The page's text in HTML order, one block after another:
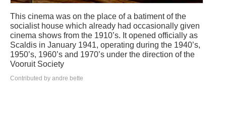
This cinema was on the place of a batiment of the
socialist house which already had occasionally given
cinema shows from the 1910’s. It opened officially as
Scaldis in January 1941, operating during the 1940’s,
1950’s, 1960’s and 1970’s under the direction of the
Vooruit Society
Contributed by andre bette